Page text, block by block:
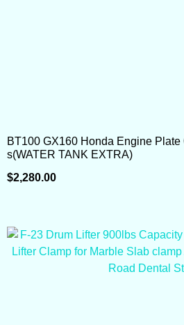
BT100 GX160 Honda Engine Plate
s(WATER TANK EXTRA)
$2,280.00